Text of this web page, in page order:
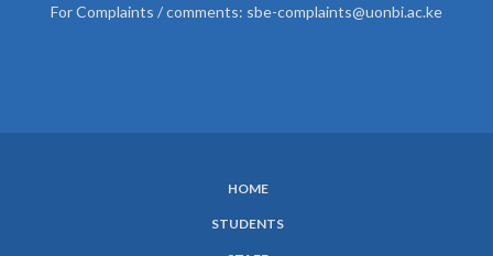
For Complaints / comments: sbe-complaints@uonbi.ac.ke
HOME
STUDENTS